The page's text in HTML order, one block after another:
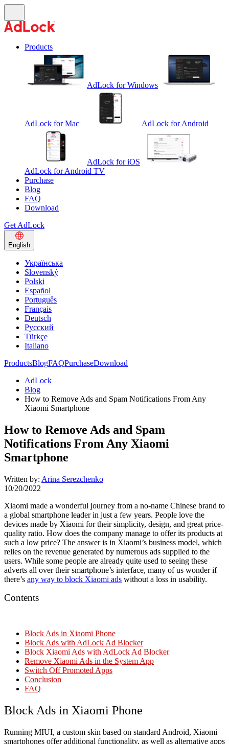
Products
AdLock for Windows
AdLock for Mac AdLock for Android
AdLock for iOS
AdLock for Android TV
Purchase
Blog
FAQ
Download
Get AdLock
English
Українська
Slovenský
Polski
Español
Português
Français
Deutsch
Русский
Türkçe
Italiano
ProductsBlogFAQPurchaseDownload
AdLock
Blog
How to Remove Ads and Spam Notifications From Any
Xiaomi Smartphone
How to Remove Ads and Spam
Notifications From Any Xiaomi
Smartphone
Written by: Arina Serezchenko
10/20/2022
Xiaomi made a wonderful journey from a no-name Chinese brand to
a global smartphone leader in just a few years. People love the
devices made by Xiaomi for their simplicity, design, and great price-
quality ratio. How does the company manage to offer its products at
such a low price? The answer is in Xiaomi’s business model, which
relies on the revenue generated by numerous ads supplied to the
users. While some people are already quite used to seeing these
adverts all over their smartphone’s interface, many of us wonder if
there’s any way to block Xiaomi ads without a loss in usability.
Contents
Block Ads in Xiaomi Phone
Block Ads with AdLock Ad Blocker
Block Xiaomi Ads with AdLock Ad Blocker
Remove Xiaomi Ads in the System App
Switch Off Promoted Apps
Conclusion
FAQ
Block Ads in Xiaomi Phone
Running MIUI, a custom skin based on standard Android, Xiaomi
smartphones offer additional functionality, as well as alternative apps